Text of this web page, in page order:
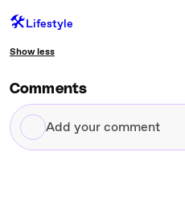
🛠️Lifestyle
Show less
Comments
Add
your